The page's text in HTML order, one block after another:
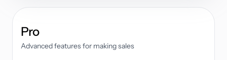
Proplan
Advanced features for making sales